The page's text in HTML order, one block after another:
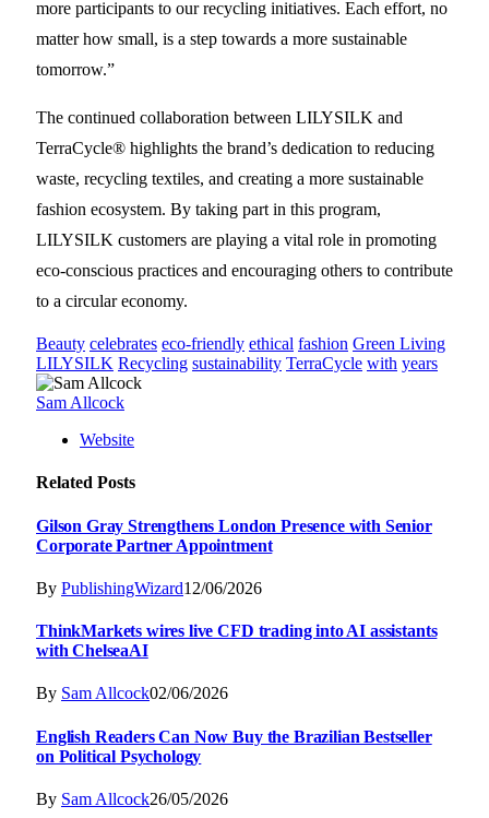
more participants to our recycling initiatives. Each effort, no
matter how small, is a step towards a more sustainable
tomorrow.”
The continued collaboration between LILYSILK and
TerraCycle® highlights the brand’s dedication to reducing
waste, recycling textiles, and creating a more sustainable
fashion ecosystem. By taking part in this program,
LILYSILK customers are playing a vital role in promoting
eco-conscious practices and encouraging others to contribute
to a circular economy.
Beauty celebrates eco-friendly ethical fashion Green Living
LILYSILK Recycling sustainability TerraCycle with years
Sam Allcock
Website
Related Posts
Gilson Gray Strengthens London Presence with Senior
Corporate Partner Appointment
By PublishingWizard12/06/2026
ThinkMarkets wires live CFD trading into AI assistants
with ChelseaAI
By Sam Allcock02/06/2026
English Readers Can Now Buy the Brazilian Bestseller
on Political Psychology
By Sam Allcock26/05/2026